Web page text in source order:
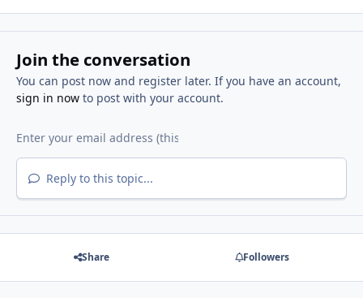
Join the conversation
You can post now and register later. If you have an account,
sign in nowto post with your account.
Reply to this topic...
Share Followers